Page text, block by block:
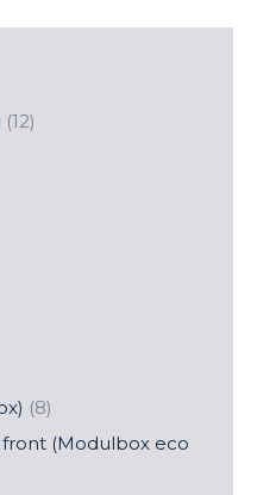
(12)
(8)
(Modulbox eco